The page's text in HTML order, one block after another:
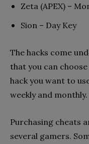
Zeta (APEX) –
Sion – Day Key
The hacks come
that you can
hack you want to
weekly and monthly.
Purchasing cheats
several gamers.